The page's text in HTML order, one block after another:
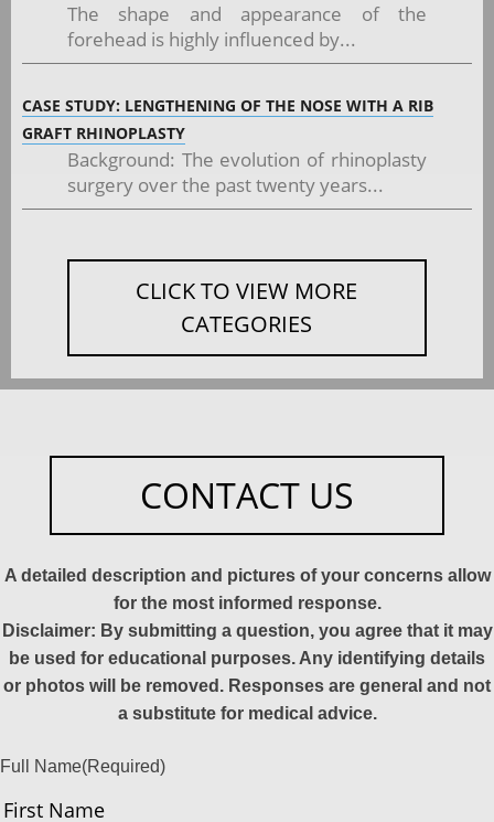
The shape and appearance of the
forehead is highly influenced by...
CASE STUDY: LENGTHENING OF THE NOSE WITH A RIB
GRAFT RHINOPLASTY
Background: The evolution of rhinoplasty
surgery over the past twenty years...
CLICK TO VIEW MORE
CATEGORIES
CONTACT US
A detailed description and pictures of your concerns allow
for the most informed response.
Disclaimer: By submitting a question, you agree that it may
be used for educational purposes. Any identifying details
or photos will be removed. Responses are general and not
a substitute for medical advice.
Full Name(Required)